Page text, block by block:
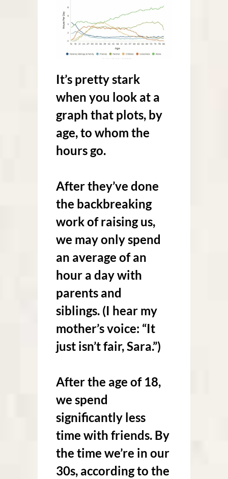
It’s pretty stark
when you look at a
graph that plots, by
age, to whom the
hours go.
After they’ve done
the backbreaking
work of raising us,
we may only spend
an average of an
hour a day with
parents and
siblings. (I hear my
mother’s voice: “It
just isn’t fair, Sara.”)
After the age of 18,
we spend
significantly less
time with friends. By
the time we’re in our
30s, according to the